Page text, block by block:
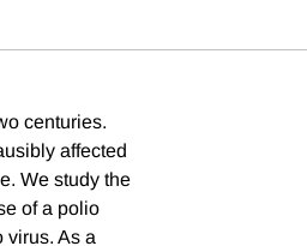
centuries.
affected
We study the
of a polio
virus. As a